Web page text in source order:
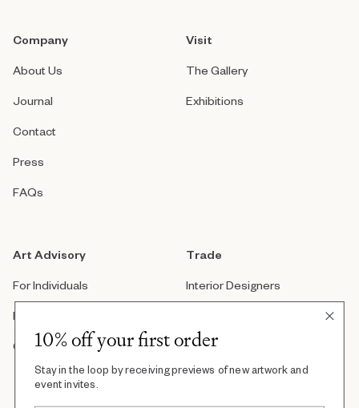
Company
About Us
Journal
Contact
Press
FAQs
Visit
The Gallery
Exhibitions
Art Advisory
For Individuals
For Companies
Custom Artwork
Trade
Interior Designers
Real Estate Developers
Art Consultants
10% off your first order
Stay in the loop by receiving previews of new artwork and
event invites.